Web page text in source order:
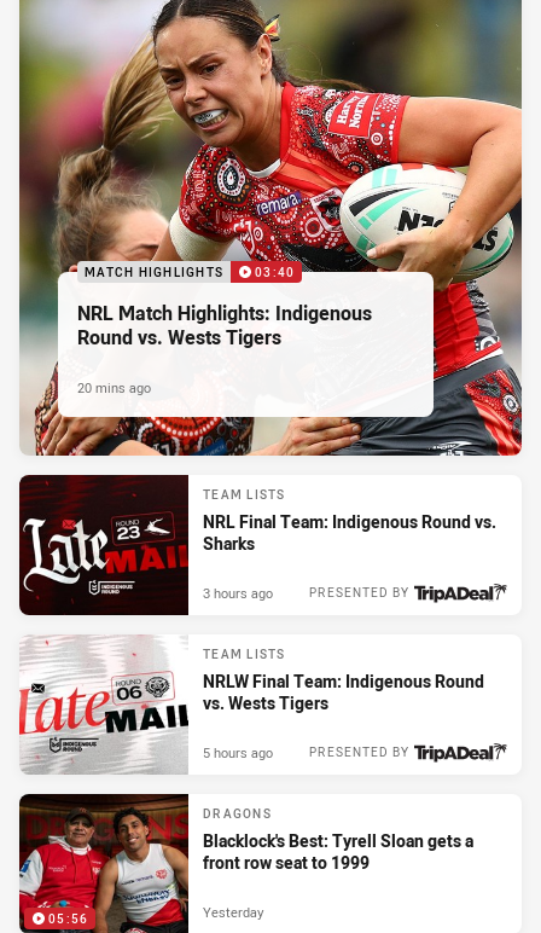
MATCH HIGHLIGHTS 03:40
NRL Match Highlights: Indigenous
Round vs. Wests Tigers
20 mins ago
TEAM LISTS
NRL Final Team: Indigenous Round vs.
Sharks
PRESENTED BY
3 hours ago
TEAM LISTS
NRLW Final Team: Indigenous Round
vs. Wests Tigers
PRESENTED BY
5 hours ago
05:56
DRAGONS
Blacklock's Best: Tyrell Sloan gets a
front row seat to 1999
Yesterday